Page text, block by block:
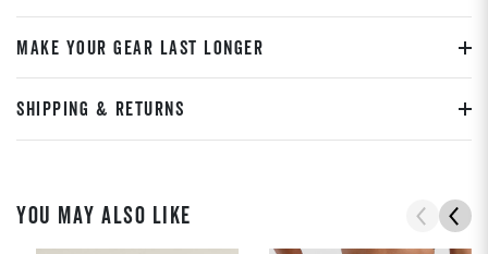
MAKE YOUR GEAR LAST LONGER
SHIPPING & RETURNS
YOU MAY ALSO LIKE